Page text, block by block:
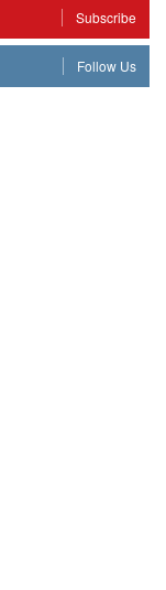
Subscribe
Follow Us